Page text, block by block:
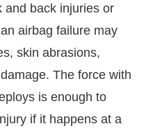
and back injuries or
airbag failure may
skin abrasions,
The force with
is enough to
if it happens at a